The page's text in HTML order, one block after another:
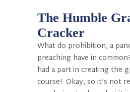
The Humble
Cracker
What do prohibition, a
preaching have in
had a part in creating the
course! Okay, so it’s not